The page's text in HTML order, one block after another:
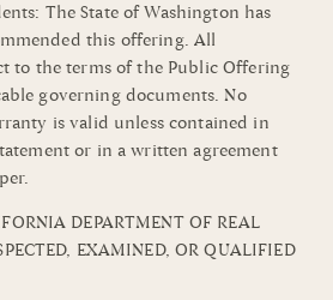
The State of Washington has
this offering. All
to the terms of the Public Offering
governing documents. No
is valid unless contained in
or in a written agreement
DEPARTMENT OF REAL
EXAMINED, OR QUALIFIED